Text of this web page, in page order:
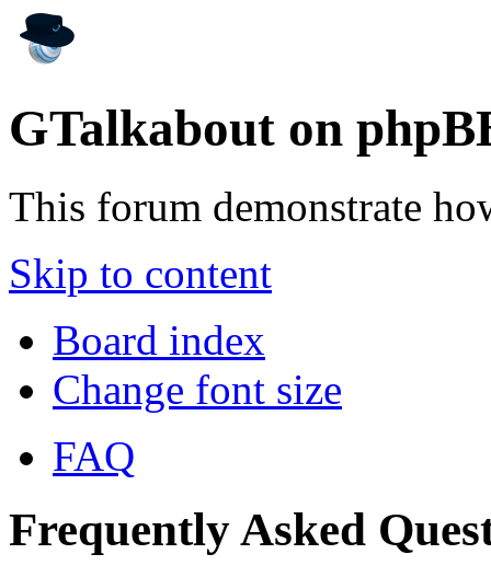
GTalkabout on
This forum demonstrate
Skip to content
Board index
Change font size
FAQ
Frequently Asked